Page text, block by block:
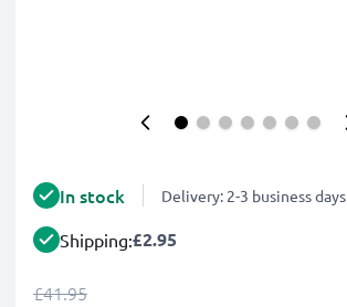
In stock Delivery: 2-3 business days
Shipping:£2.95
£41.95